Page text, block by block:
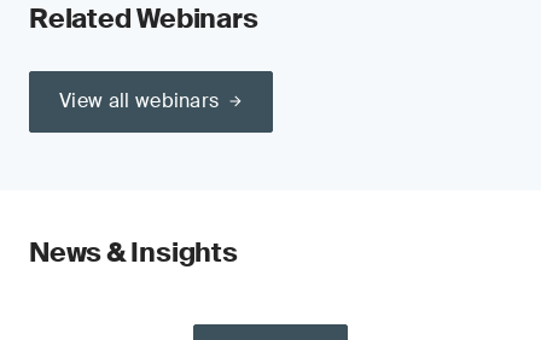
Related Webinars
View all webinars
News & Insights